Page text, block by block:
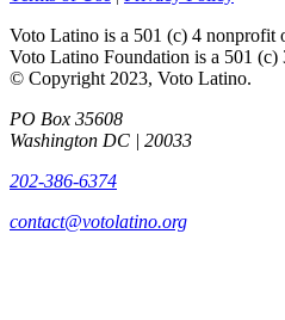
Voto Latino is a 501 (c) 4 nonprofit
Voto Latino Foundation is a 501
© Copyright 2023, Voto Latino.
PO Box 35608
Washington DC | 20033
202-386-6374
contact@votolatino.org